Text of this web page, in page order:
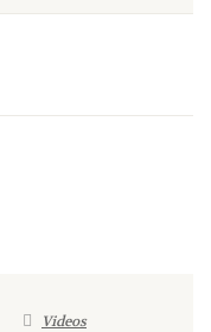
Videos